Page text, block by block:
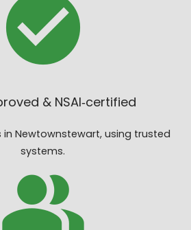
& NSAI‑certified
in Newtownstewart, using trusted
systems.